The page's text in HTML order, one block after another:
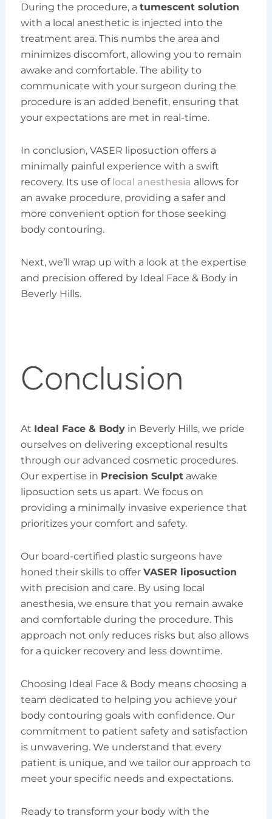
During the procedure, a tumescent solution
with a local anesthetic is injected into the
treatment area. This numbs the area and
minimizes discomfort, allowing you to remain
awake and comfortable. The ability to
communicate with your surgeon during the
procedure is an added benefit, ensuring that
your expectations are met in real-time.
In conclusion, VASER liposuction offers a
minimally painful experience with a swift
recovery. Its use of local anesthesia allows for
an awake procedure, providing a safer and
more convenient option for those seeking
body contouring.
Next, we’ll wrap up with a look at the expertise
and precision offered by Ideal Face & Body in
Beverly Hills.
Conclusion
At Ideal Face & Bodyin Beverly Hills, we pride
ourselves on delivering exceptional results
through our advanced cosmetic procedures.
Our expertise in Precision Sculptawake
liposuction sets us apart. We focus on
providing a minimally invasive experience that
prioritizes your comfort and safety.
Our board-certified plastic surgeons have
honed their skills to offer VASER liposuction
with precision and care. By using local
anesthesia, we ensure that you remain awake
and comfortable during the procedure. This
approach not only reduces risks but also allows
for a quicker recovery and less downtime.
Choosing Ideal Face & Body means choosing a
team dedicated to helping you achieve your
body contouring goals with confidence. Our
commitment to patient safety and satisfaction
is unwavering. We understand that every
patient is unique, and we tailor our approach to
meet your specific needs and expectations.
Ready to transform your body with the